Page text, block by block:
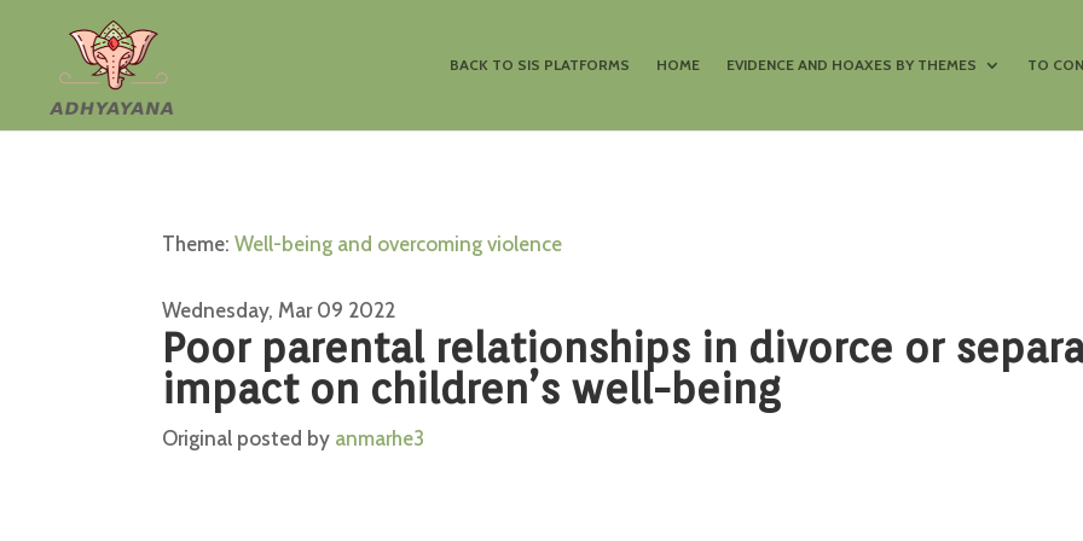
BACK TO SIS PLATFORMS HOME EVIDENCE AND HOAXES BY THEMES TO
Theme:Well-being and overcoming violence
Wednesday, Mar 09 2022
Poor parental relationships in divorce or
impact on children’s well-being
Original posted by anmarhe3